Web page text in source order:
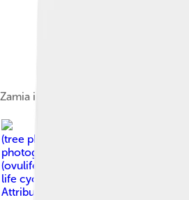
Zamia integrifolia, a cycad native to
(tree photograph), JJ Harrison (female
photograph), Beentree (male cones
(ovuliferous scale and seeds
life cycle diagram)
Attribution-Share Alike 3.0